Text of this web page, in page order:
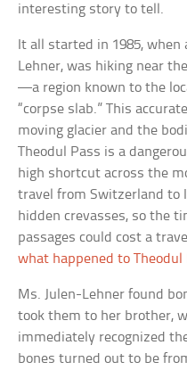
interesting story to tell.
It all started in 1985, when
Lehner, was hiking near
—a region known to the
“corpse slab.” This
moving glacier and the
Theodul Pass is a
high shortcut across the
travel from Switzerland to
hidden crevasses, so the
passages could cost a
what happened to Theodul
Ms. Julen-Lehner found
took them to her brother,
immediately recognized
bones turned out to be